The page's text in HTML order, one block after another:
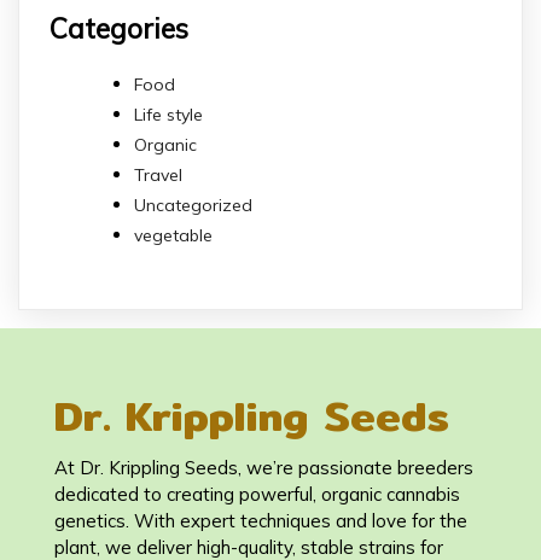
Categories
Food
Life style
Organic
Travel
Uncategorized
vegetable
Dr. Krippling Seeds
At Dr. Krippling Seeds, we’re passionate breeders
dedicated to creating powerful, organic cannabis
genetics. With expert techniques and love for the
plant, we deliver high-quality, stable strains for